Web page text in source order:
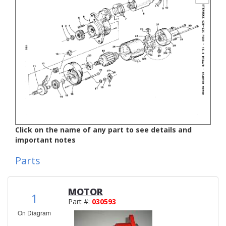
Click on the name of any part to see details and
important notes
Parts
1
On Diagram
MOTOR
Part #: 030593